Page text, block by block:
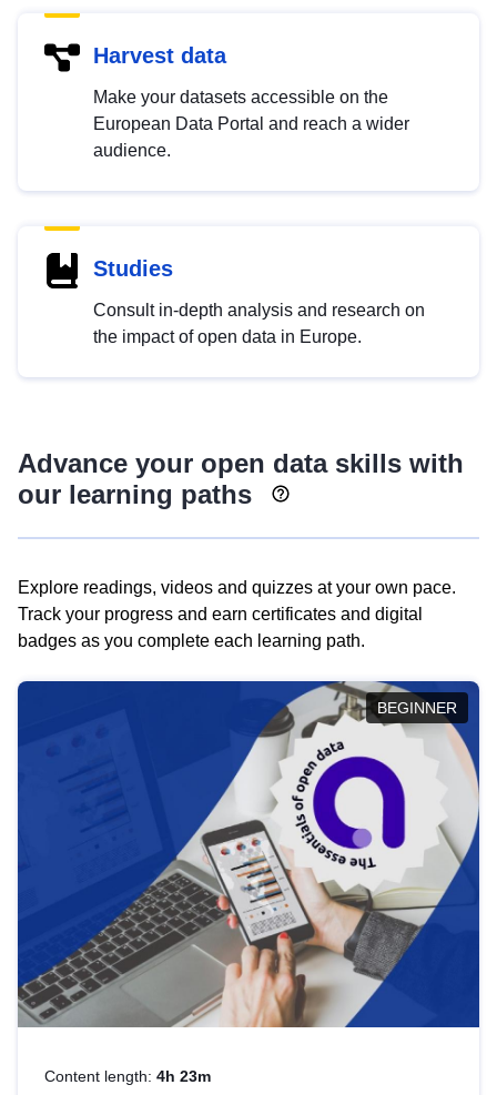
Harvest data
Make your datasets accessible on the
European Data Portal and reach a wider
audience.
Studies
Consult in-depth analysis and research on
the impact of open data in Europe.
Advance your open data skills with
our learning paths
Explore readings, videos and quizzes at your own pace.
Track your progress and earn certificates and digital
badges as you complete each learning path.
BEGINNER
Content length: 4h 23m